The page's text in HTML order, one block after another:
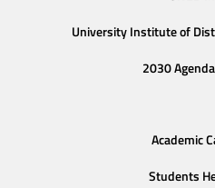
University Institute of
2030
Academic
Students